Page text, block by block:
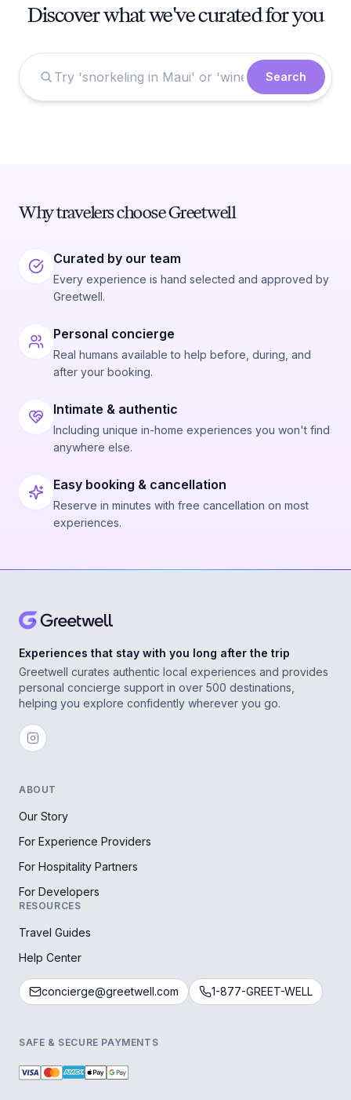
Discover what we've curated for you
Search
Why travelers choose Greetwell
Curated by our team
Every experience is hand selected and approved by
Greetwell.
Personal concierge
Real humans available to help before, during, and
after your booking.
Intimate & authentic
Including unique in-home experiences you won't find
anywhere else.
Easy booking & cancellation
Reserve in minutes with free cancellation on most
experiences.
Experiences that stay with you long after the trip
Greetwell curates authentic local experiences and provides
personal concierge support in over 500 destinations,
helping you explore confidently wherever you go.
ABOUT
Our Story
For Experience Providers
For Hospitality Partners
For Developers
RESOURCES
Travel Guides
Help Center
concierge@greetwell.com 1-877-GREET-WELL
SAFE & SECURE PAYMENTS